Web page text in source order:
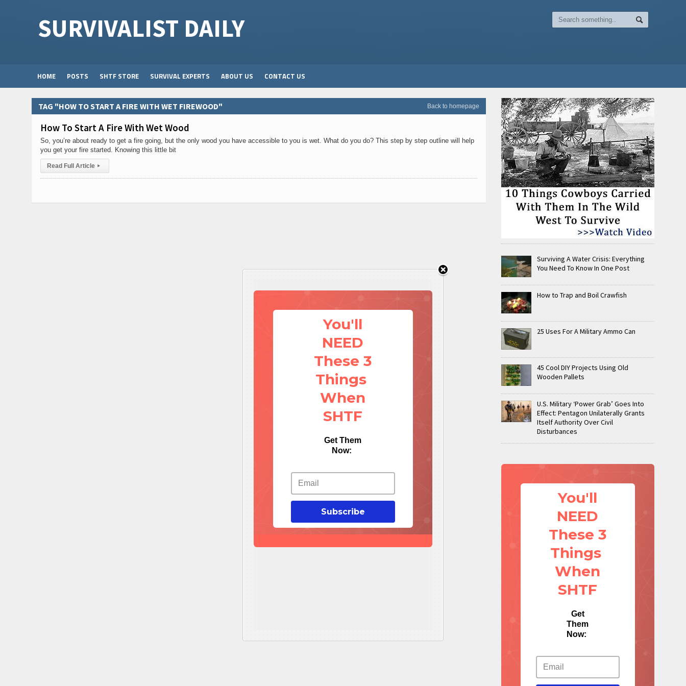
You'll
NEED
These 3
Things
When
SHTF
Get Them
Now:
Subscribe
SURVIVALIST DAILY
HOME POSTS SHTF STORE SURVIVAL EXPERTS ABOUT US CONTACT US
Back to homepage
TAG "HOW TO START A FIRE WITH WET FIREWOOD"
How To Start A Fire With Wet Wood
So, you’re about ready to get a fire going, but the only wood you have accessible to you is wet. What do you do? This step by step outline will help
you get your fire started. Knowing this little bit
Read Full Article ▸
Surviving A Water Crisis: Everything
You Need To Know In One Post
How to Trap and Boil Crawfish
25 Uses For A Military Ammo Can
45 Cool DIY Projects Using Old
Wooden Pallets
U.S. Military ‘Power Grab’ Goes Into
Effect: Pentagon Unilaterally Grants
Itself Authority Over Civil
Disturbances
You'll
NEED
These 3
Things
When
SHTF
Get
Them
Now: